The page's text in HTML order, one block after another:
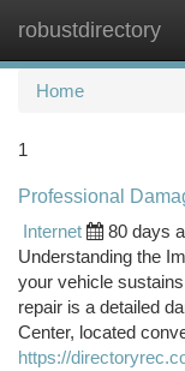
robustdirectory
Home
1
Professional
Internet
80 days
Understanding the
your vehicle
repair is a detailed
Center, located
https://